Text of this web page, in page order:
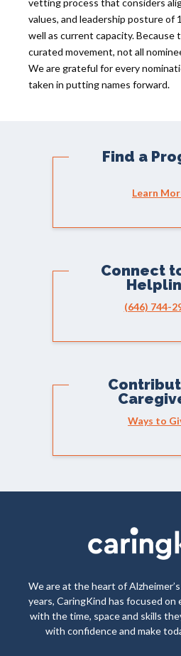
vetting process that considers
values, and leadership posture of
well as current capacity. Because
curated movement, not all
We are grateful for every
taken in putting names forward.
Find a
Learn
Connect
(646) 744-
Ways to
We are at the heart of
years, CaringKind has focused
with the time, space and skills
with confidence and make